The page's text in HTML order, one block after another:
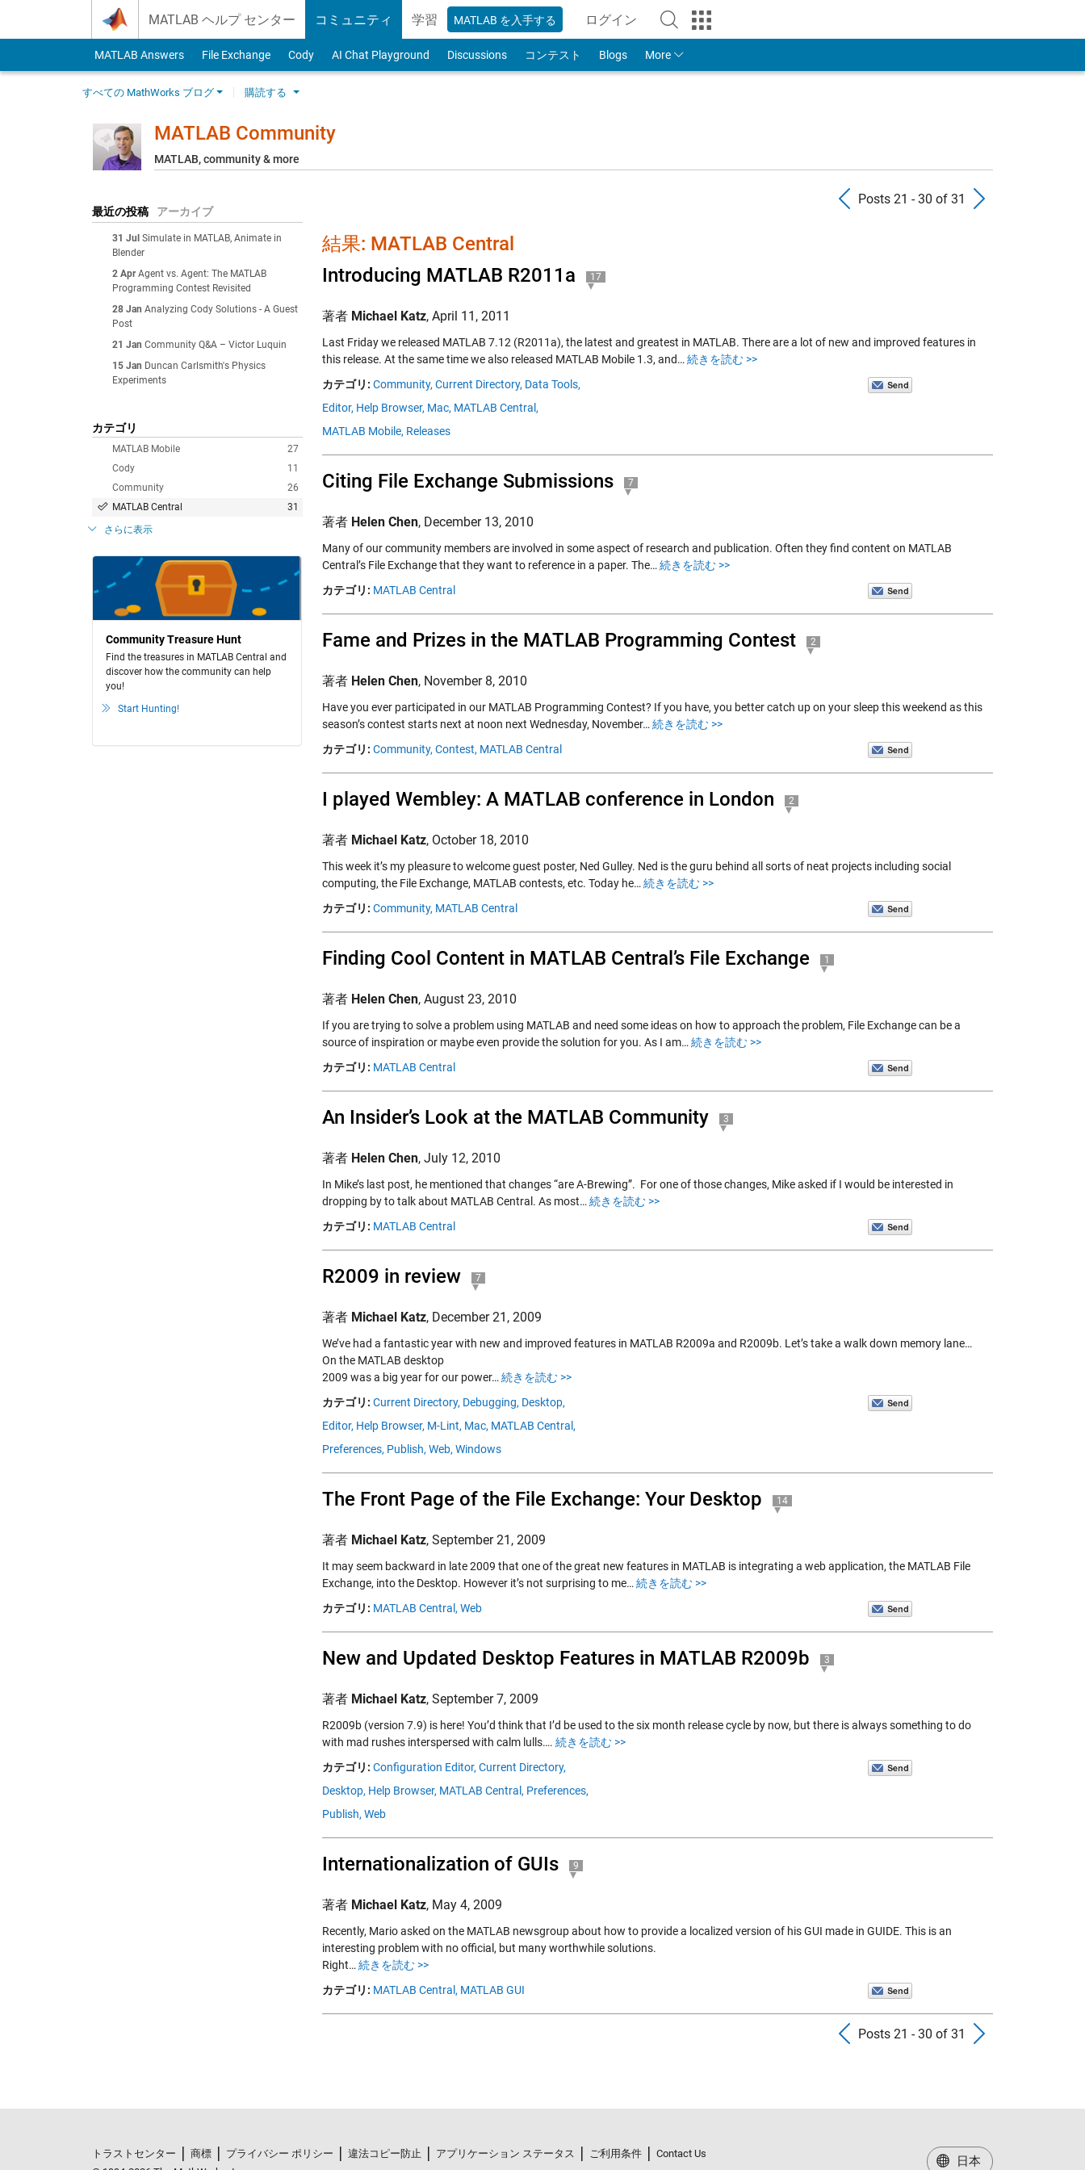
MATLAB ヘルプ センター コミュニティ 学習 MATLAB を入手する ログイン
to Your MathWorks Account
MATLAB Answers File Exchange Cody AI Chat Playground Discussions コンテスト Blogs More
すべての MathWorks ブログ 購読する
MATLAB Community
MATLAB, community & more
最近の投稿 アーカイブ
31 Jul Simulate in MATLAB, Animate in
Blender
2 Apr Agent vs. Agent: The MATLAB
Programming Contest Revisited
28 Jan Analyzing Cody Solutions - A Guest
Post
21 Jan Community Q&A – Victor Luquin
15 Jan Duncan Carlsmith's Physics
Experiments
カテゴリ
27
MATLAB Mobile
11
Cody
26
Community
31
MATLAB Central
さらに表示
Community Treasure Hunt
Find the treasures in MATLAB Central and
discover how the community can help
you!
Start Hunting!
Previous Posts
Posts 21 - 30 of 31
結果: MATLAB Central
Introducing MATLAB R2011a
17
著者 Michael Katz, April 11, 2011
Last Friday we released MATLAB 7.12 (R2011a), the latest and greatest in MATLAB. There are a lot of new and improved features in
this release. At the same time we also released MATLAB Mobile 1.3, and… 続きを読む >>
カテゴリ: Community, Current Directory, Data Tools,
Editor, Help Browser, Mac, MATLAB Central,
MATLAB Mobile, Releases
Citing File Exchange Submissions 7
著者 Helen Chen, December 13, 2010
Many of our community members are involved in some aspect of research and publication. Often they find content on MATLAB
Central’s File Exchange that they want to reference in a paper. The… 続きを読む >>
カテゴリ: MATLAB Central
Fame and Prizes in the MATLAB Programming Contest 2
著者 Helen Chen, November 8, 2010
Have you ever participated in our MATLAB Programming Contest? If you have, you better catch up on your sleep this weekend as this
season’s contest starts next at noon next Wednesday, November… 続きを読む >>
カテゴリ: Community, Contest, MATLAB Central
I played Wembley: A MATLAB conference in London 2
著者 Michael Katz, October 18, 2010
This week it’s my pleasure to welcome guest poster, Ned Gulley. Ned is the guru behind all sorts of neat projects including social
computing, the File Exchange, MATLAB contests, etc. Today he… 続きを読む >>
カテゴリ: Community, MATLAB Central
Finding Cool Content in MATLAB Central’s File Exchange 1
著者 Helen Chen, August 23, 2010
If you are trying to solve a problem using MATLAB and need some ideas on how to approach the problem, File Exchange can be a
source of inspiration or maybe even provide the solution for you. As I am… 続きを読む >>
カテゴリ: MATLAB Central
An Insider’s Look at the MATLAB Community 3
著者 Helen Chen, July 12, 2010
In Mike’s last post, he mentioned that changes “are A-Brewing”. For one of those changes, Mike asked if I would be interested in
dropping by to talk about MATLAB Central. As most… 続きを読む >>
カテゴリ: MATLAB Central
R2009 in review 7
著者 Michael Katz, December 21, 2009
We’ve had a fantastic year with new and improved features in MATLAB R2009a and R2009b. Let’s take a walk down memory lane…
On the MATLAB desktop
2009 was a big year for our power… 続きを読む >>
カテゴリ: Current Directory, Debugging, Desktop,
Editor, Help Browser, M-Lint, Mac, MATLAB Central,
Preferences, Publish, Web, Windows
The Front Page of the File Exchange: Your Desktop 14
著者 Michael Katz, September 21, 2009
It may seem backward in late 2009 that one of the great new features in MATLAB is integrating a web application, the MATLAB File
Exchange, into the Desktop. However it’s not surprising to me… 続きを読む >>
カテゴリ: MATLAB Central, Web
New and Updated Desktop Features in MATLAB R2009b 3
著者 Michael Katz, September 7, 2009
R2009b (version 7.9) is here! You’d think that I’d be used to the six month release cycle by now, but there is always something to do
with mad rushes interspersed with calm lulls…. 続きを読む >>
カテゴリ: Configuration Editor, Current Directory,
Desktop, Help Browser, MATLAB Central, Preferences,
Publish, Web
Internationalization of GUIs 9
著者 Michael Katz, May 4, 2009
Recently, Mario asked on the MATLAB newsgroup about how to provide a localized version of his GUI made in GUIDE. This is an
interesting problem with no official, but many worthwhile solutions.
Right… 続きを読む >>
カテゴリ: MATLAB Central, MATLAB GUI
Previous Posts
Posts 21 - 30 of 31
トラストセンター 商標 プライバシー ポリシー 違法コピー防止 アプリケーション ステータス ご利用条件
Contact Us
日本